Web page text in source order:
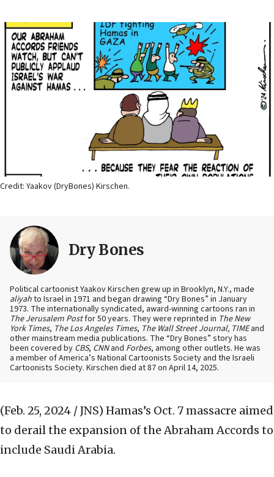
Credit: Yaakov (DryBones) Kirschen.
Dry Bones
Political cartoonist Yaakov Kirschen grew up in Brooklyn, N.Y., made
aliyahto Israel in 1971 and began drawing “Dry Bones” in January
1973. The internationally syndicated, award-winning cartoons ran in
The Jerusalem Postfor 50 years. They were reprinted in The New
York Times, The Los Angeles Times, The Wall Street Journal, TIMEand
other mainstream media publications. The “Dry Bones” story has
been covered by CBS, CNNand Forbes, among other outlets. He was
a member of America’s National Cartoonists Society and the Israeli
Cartoonists Society. Kirschen died at 87 on April 14, 2025.
(Feb. 25, 2024 / JNS) Hamas’s Oct. 7 massacre aimed
to derail the expansion of the Abraham Accords to
include Saudi Arabia.